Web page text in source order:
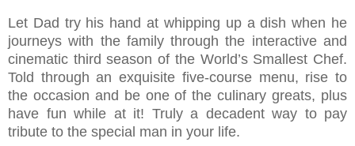
Let Dad try his hand at whipping up a dish when he
journeys with the family through the interactive and
cinematic third season of the World’s Smallest Chef.
Told through an exquisite five-course menu, rise to
the occasion and be one of the culinary greats, plus
have fun while at it! Truly a decadent way to pay
tribute to the special man in your life.